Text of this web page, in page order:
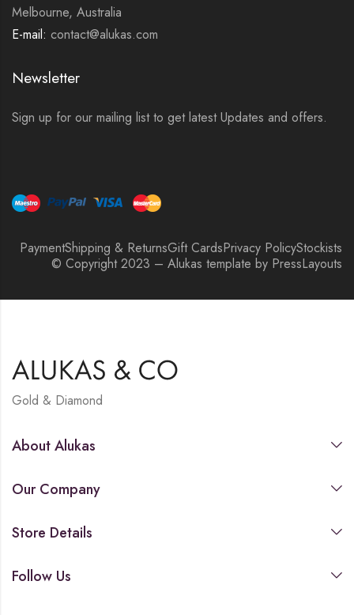
Melbourne, Australia
E-mail: contact@alukas.com
Newsletter
Sign up for our mailing list to get latest Updates and offers.
PaymentShipping & ReturnsGift CardsPrivacy PolicyStockists
© Copyright 2023 – Alukas template by PressLayouts
Gold & Diamond
About Alukas
Our Company
Store Details
Follow Us